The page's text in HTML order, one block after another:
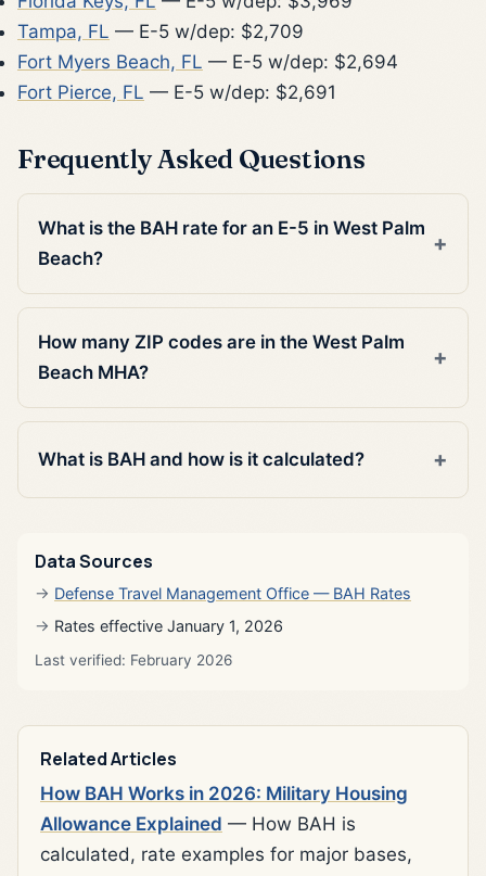
Tampa, FL — E-5 w/dep: $2,709
Fort Myers Beach, FL — E-5 w/dep: $2,694
Fort Pierce, FL — E-5 w/dep: $2,691
Frequently Asked Questions
What is the BAH rate for an E-5 in West Palm
Beach?
How many ZIP codes are in the West Palm
Beach MHA?
What is BAH and how is it calculated?
Data Sources
Defense Travel Management Office — BAH Rates
Rates effective January 1, 2026
Last verified: February 2026
Related Articles
How BAH Works in 2026: Military Housing
Allowance Explained — How BAH is
calculated, rate examples for major bases,